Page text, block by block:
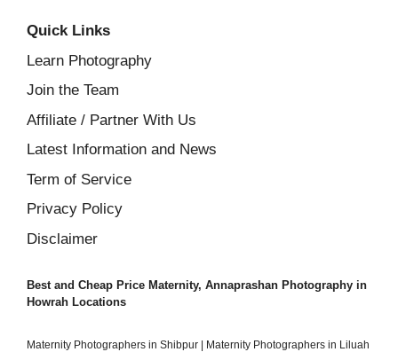
Quick Links
Learn Photography
Join the Team
Affiliate / Partner With Us
Latest Information and News
Term of Service
Privacy Policy
Disclaimer
Best and Cheap Price Maternity, Annaprashan Photography in
Howrah Locations
Maternity Photographers in Shibpur | Maternity Photographers in Liluah